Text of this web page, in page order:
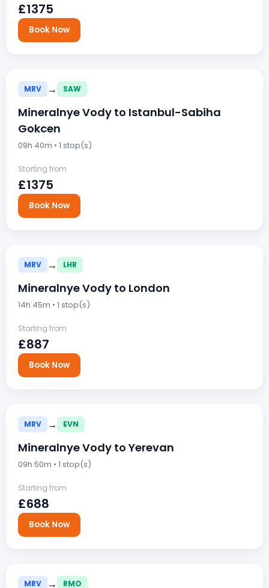
£1375
Book Now
MRV → SAW
Mineralnye Vody to Istanbul-Sabiha
Gokcen
09h 40m • 1 stop(s)
Starting from
£1375
Book Now
MRV → LHR
Mineralnye Vody to London
14h 45m • 1 stop(s)
Starting from
£887
Book Now
MRV → EVN
Mineralnye Vody to Yerevan
09h 50m • 1 stop(s)
Starting from
£688
Book Now
MRV → RMO